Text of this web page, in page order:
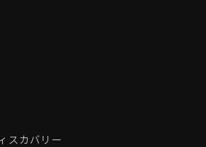
スカバリー